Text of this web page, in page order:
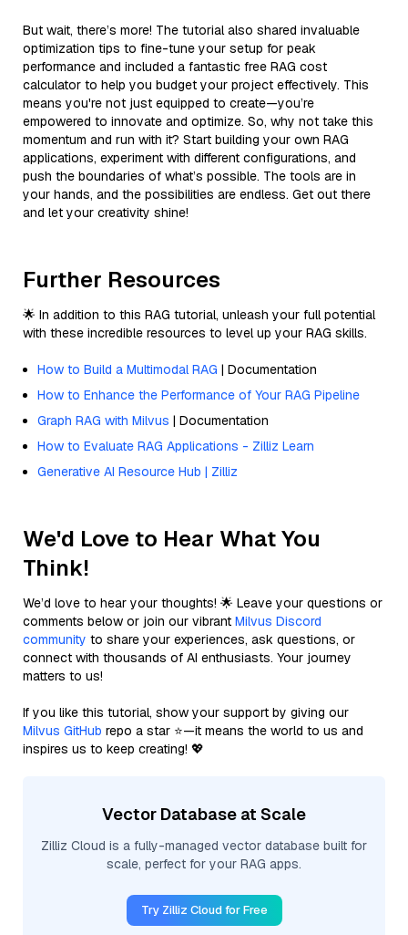
But wait, there’s more! The tutorial also shared invaluable
optimization tips to fine-tune your setup for peak
performance and included a fantastic free RAG cost
calculator to help you budget your project effectively. This
means you're not just equipped to create—you’re
empowered to innovate and optimize. So, why not take this
momentum and run with it? Start building your own RAG
applications, experiment with different configurations, and
push the boundaries of what’s possible. The tools are in
your hands, and the possibilities are endless. Get out there
and let your creativity shine!
Further Resources
🌟 In addition to this RAG tutorial, unleash your full potential
with these incredible resources to level up your RAG skills.
How to Build a Multimodal RAG | Documentation
How to Enhance the Performance of Your RAG Pipeline
Graph RAG with Milvus | Documentation
How to Evaluate RAG Applications - Zilliz Learn
Generative AI Resource Hub | Zilliz
We'd Love to Hear What You
Think!
We’d love to hear your thoughts! 🌟 Leave your questions or
comments below or join our vibrant Milvus Discord
community to share your experiences, ask questions, or
connect with thousands of AI enthusiasts. Your journey
matters to us!
If you like this tutorial, show your support by giving our
Milvus GitHub repo a star ⭐—it means the world to us and
inspires us to keep creating! 💖
Vector Database at Scale
Zilliz Cloud is a fully-managed vector database built for
scale, perfect for your RAG apps.
Try Zilliz Cloud for Free